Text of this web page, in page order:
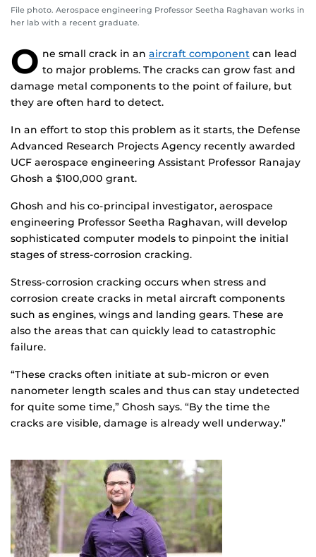
File photo. Aerospace engineering Professor Seetha Raghavan works in
her lab with a recent graduate.
O ne small crack in an aircraft component can lead
to major problems. The cracks can grow fast and
damage metal components to the point of failure, but
they are often hard to detect.
In an effort to stop this problem as it starts, the Defense
Advanced Research Projects Agency recently awarded
UCF aerospace engineering Assistant Professor Ranajay
Ghosh a $100,000 grant.
Ghosh and his co-principal investigator, aerospace
engineering Professor Seetha Raghavan, will develop
sophisticated computer models to pinpoint the initial
stages of stress-corrosion cracking.
Stress-corrosion cracking occurs when stress and
corrosion create cracks in metal aircraft components
such as engines, wings and landing gears. These are
also the areas that can quickly lead to catastrophic
failure.
“These cracks often initiate at sub-micron or even
nanometer length scales and thus can stay undetected
for quite some time,” Ghosh says. “By the time the
cracks are visible, damage is already well underway.”